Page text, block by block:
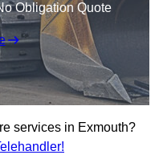
Obligation Quote
services in Exmouth?